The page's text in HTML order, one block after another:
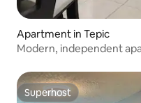
Apartment in Tepic
Modern, independent
Superhost
Superhost